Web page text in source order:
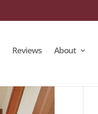
Reviews About